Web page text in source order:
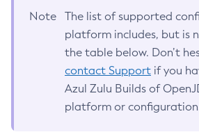
Note
The list of supported
platform includes, but is
the table below. Don’t
contact Support if you
Azul Zulu Builds of
platform or